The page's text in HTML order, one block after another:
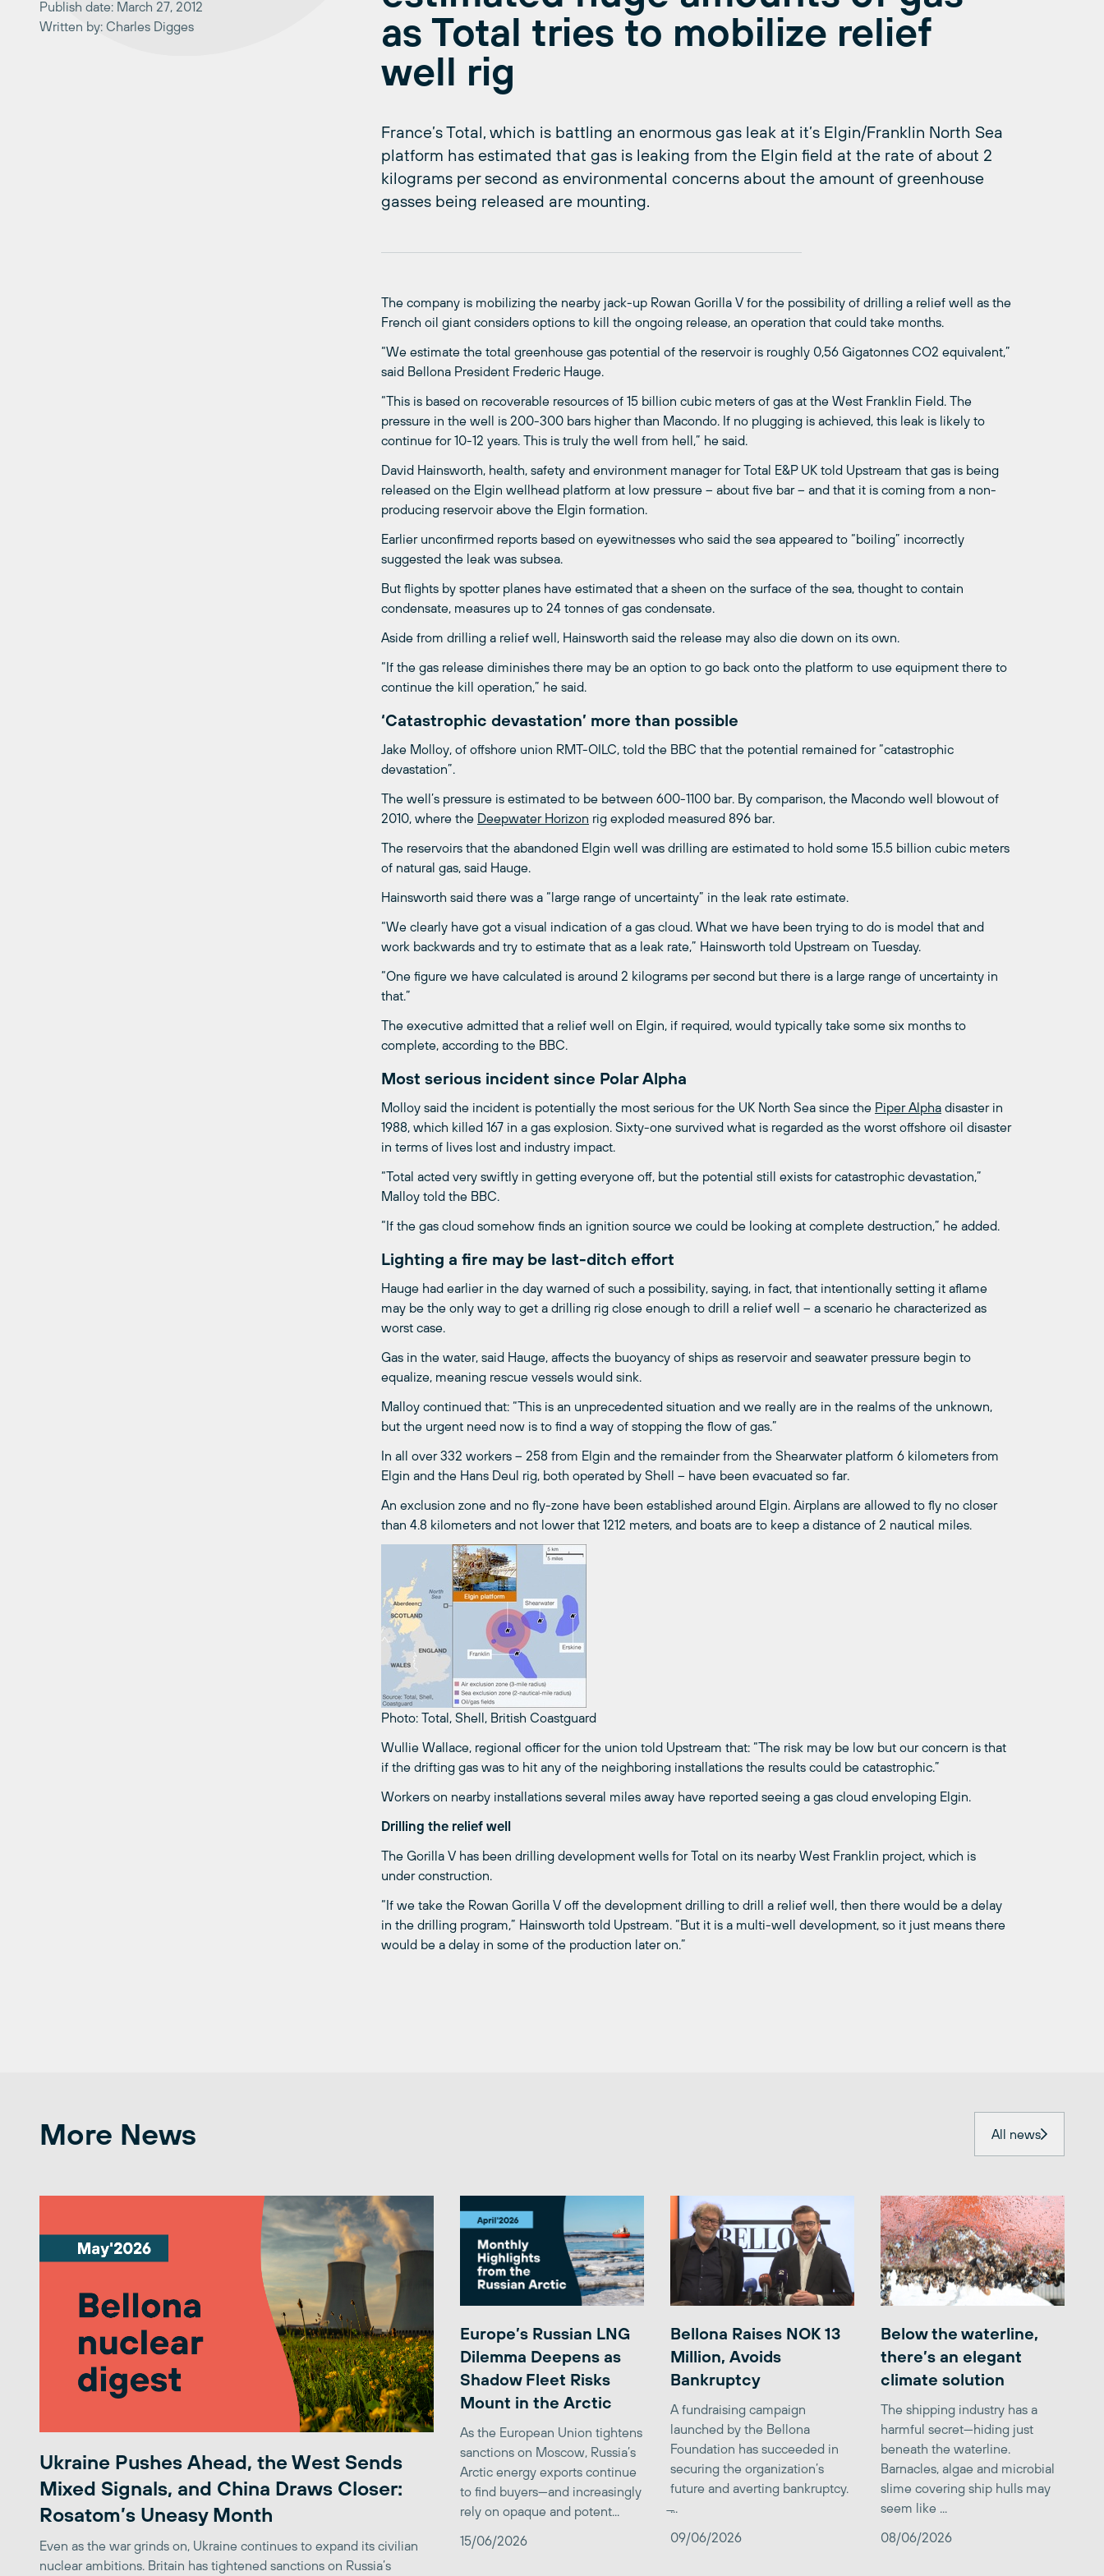
Publish date: March 27, 2012
Written by: Charles Digges
as Total tries to mobilize relief
well rig
France’s Total, which is battling an enormous gas leak at it’s Elgin/Franklin North Sea
platform has estimated that gas is leaking from the Elgin field at the rate of about 2
kilograms per second as environmental concerns about the amount of greenhouse
gasses being released are mounting.
The company is mobilizing the nearby jack-up Rowan Gorilla V for the possibility of drilling a relief well as the
French oil giant considers options to kill the ongoing release, an operation that could take months.
“We estimate the total greenhouse gas potential of the reservoir is roughly 0,56 Gigatonnes CO2 equivalent,”
said Bellona President Frederic Hauge.
“This is based on recoverable resources of 15 billion cubic meters of gas at the West Franklin Field. The
pressure in the well is 200-300 bars higher than Macondo. If no plugging is achieved, this leak is likely to
continue for 10-12 years. This is truly the well from hell,” he said.
David Hainsworth, health, safety and environment manager for Total E&P UK told Upstream that gas is being
released on the Elgin wellhead platform at low pressure – about five bar – and that it is coming from a non-
producing reservoir above the Elgin formation.
Earlier unconfirmed reports based on eyewitnesses who said the sea appeared to “boiling” incorrectly
suggested the leak was subsea.
But flights by spotter planes have estimated that a sheen on the surface of the sea, thought to contain
condensate, measures up to 24 tonnes of gas condensate.
Aside from drilling a relief well, Hainsworth said the release may also die down on its own.
“If the gas release diminishes there may be an option to go back onto the platform to use equipment there to
continue the kill operation,” he said.
‘Catastrophic devastation’ more than possible
Jake Molloy, of offshore union RMT-OILC, told the BBC that the potential remained for “catastrophic
devastation”.
The well’s pressure is estimated to be between 600-1100 bar. By comparison, the Macondo well blowout of
2010, where the Deepwater Horizon rig exploded measured 896 bar.
The reservoirs that the abandoned Elgin well was drilling are estimated to hold some 15.5 billion cubic meters
of natural gas, said Hauge.
Hainsworth said there was a “large range of uncertainty” in the leak rate estimate.
“We clearly have got a visual indication of a gas cloud. What we have been trying to do is model that and
work backwards and try to estimate that as a leak rate,” Hainsworth told Upstream on Tuesday.
“One figure we have calculated is around 2 kilograms per second but there is a large range of uncertainty in
that.”
The executive admitted that a relief well on Elgin, if required, would typically take some six months to
complete, according to the BBC.
Most serious incident since Polar Alpha
Molloy said the incident is potentially the most serious for the UK North Sea since the Piper Alpha disaster in
1988, which killed 167 in a gas explosion. Sixty-one survived what is regarded as the worst offshore oil disaster
in terms of lives lost and industry impact.
“Total acted very swiftly in getting everyone off, but the potential still exists for catastrophic devastation,”
Malloy told the BBC.
“If the gas cloud somehow finds an ignition source we could be looking at complete destruction,” he added.
Lighting a fire may be last-ditch effort
Hauge had earlier in the day warned of such a possibility, saying, in fact, that intentionally setting it aflame
may be the only way to get a drilling rig close enough to drill a relief well – a scenario he characterized as
worst case.
Gas in the water, said Hauge, affects the buoyancy of ships as reservoir and seawater pressure begin to
equalize, meaning rescue vessels would sink.
Malloy continued that: “This is an unprecedented situation and we really are in the realms of the unknown,
but the urgent need now is to find a way of stopping the flow of gas.”
In all over 332 workers – 258 from Elgin and the remainder from the Shearwater platform 6 kilometers from
Elgin and the Hans Deul rig, both operated by Shell – have been evacuated so far.
An exclusion zone and no fly-zone have been established around Elgin. Airplans are allowed to fly no closer
than 4.8 kilometers and not lower that 1212 meters, and boats are to keep a distance of 2 nautical miles.
Photo: Total, Shell, British Coastguard
Wullie Wallace, regional officer for the union told Upstream that: “The risk may be low but our concern is that
if the drifting gas was to hit any of the neighboring installations the results could be catastrophic.”
Workers on nearby installations several miles away have reported seeing a gas cloud enveloping Elgin.
Drilling the relief well
The Gorilla V has been drilling development wells for Total on its nearby West Franklin project, which is
under construction.
“If we take the Rowan Gorilla V off the development drilling to drill a relief well, then there would be a delay
in the drilling program,” Hainsworth told Upstream. “But it is a multi-well development, so it just means there
would be a delay in some of the production later on.”
More News All news
Ukraine Pushes Ahead, the West Sends
Mixed Signals, and China Draws Closer:
Rosatom’s Uneasy Month
Even as the war grinds on, Ukraine continues to expand its civilian
nuclear ambitions. Britain has tightened sanctions on Russia’s
Europe’s Russian LNG
Dilemma Deepens as
Shadow Fleet Risks
Mount in the Arctic
As the European Union tightens
sanctions on Moscow, Russia’s
Arctic energy exports continue
to find buyers—and increasingly
rely on opaque and potent...
15/06/2026
Bellona Raises NOK 13
Million, Avoids
Bankruptcy
A fundraising campaign
launched by the Bellona
Foundation has succeeded in
securing the organization’s
future and averting bankruptcy.
̶...
09/06/2026
Below the waterline,
there’s an elegant
climate solution
The shipping industry has a
harmful secret—hiding just
beneath the waterline.
Barnacles, algae and microbial
slime covering ship hulls may
seem like ...
08/06/2026